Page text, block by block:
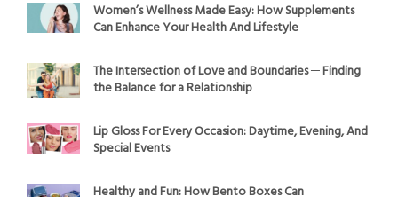
Women’s Wellness Made Easy: How Supplements
Can Enhance Your Health And Lifestyle
The Intersection of Love and Boundaries ─ Finding
the Balance for a Relationship
Lip Gloss For Every Occasion: Daytime, Evening, And
Special Events
Healthy and Fun: How Bento Boxes Can